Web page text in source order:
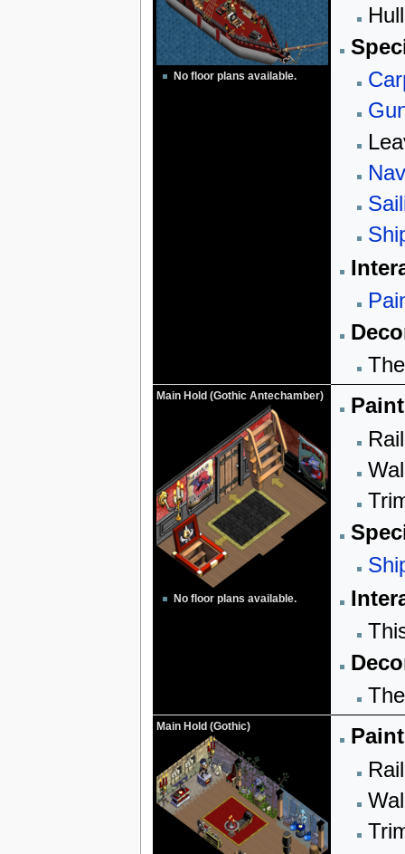
No floor plans available.
Main Hold (Gothic Antechamber)
No floor plans available.
Main Hold (Gothic)